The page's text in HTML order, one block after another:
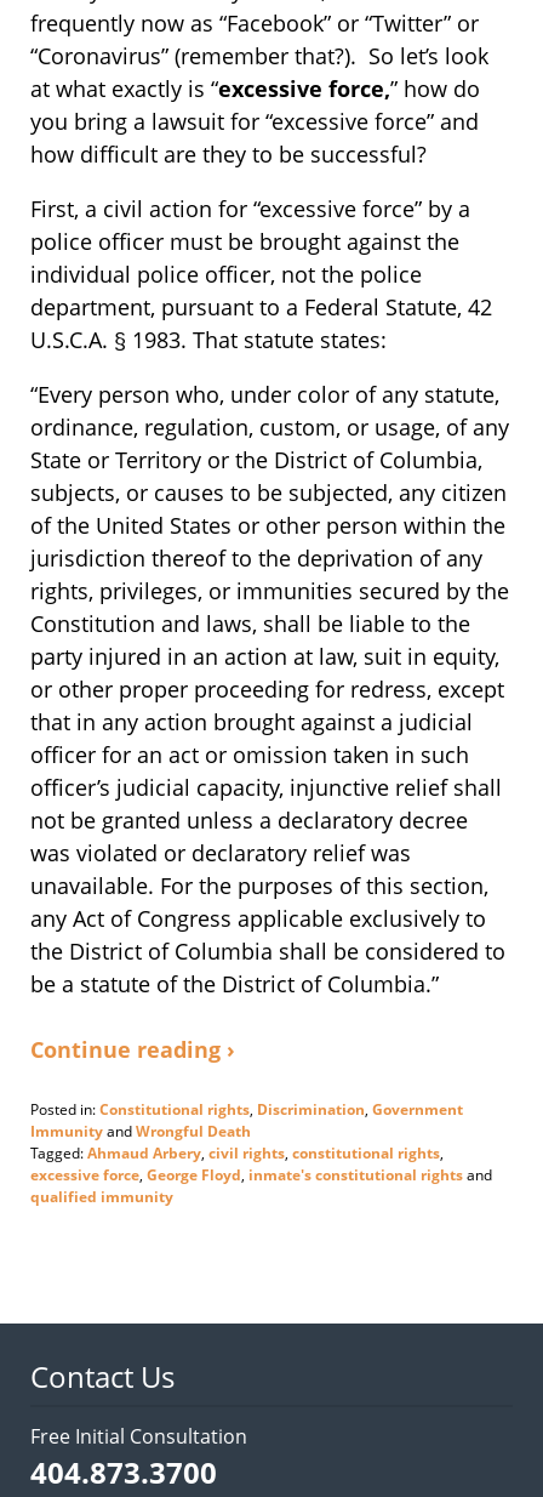
frequently now as “Facebook” or “Twitter” or
“Coronavirus” (remember that?). So let’s look
at what exactly is “excessive force,” how do
you bring a lawsuit for “excessive force” and
how difficult are they to be successful?
First, a civil action for “excessive force” by a
police officer must be brought against the
individual police officer, not the police
department, pursuant to a Federal Statute, 42
U.S.C.A. § 1983. That statute states:
“Every person who, under color of any statute,
ordinance, regulation, custom, or usage, of any
State or Territory or the District of Columbia,
subjects, or causes to be subjected, any citizen
of the United States or other person within the
jurisdiction thereof to the deprivation of any
rights, privileges, or immunities secured by the
Constitution and laws, shall be liable to the
party injured in an action at law, suit in equity,
or other proper proceeding for redress, except
that in any action brought against a judicial
officer for an act or omission taken in such
officer’s judicial capacity, injunctive relief shall
not be granted unless a declaratory decree
was violated or declaratory relief was
unavailable. For the purposes of this section,
any Act of Congress applicable exclusively to
the District of Columbia shall be considered to
be a statute of the District of Columbia.”
Continue reading ›
Posted in:Constitutional rights, Discrimination, Government
ImmunityandWrongful Death
Tagged:Ahmaud Arbery, civil rights, constitutional rights,
excessive force, George Floyd, inmate's constitutional rightsand
qualified immunity
pm
Contact Us
Free Initial Consultation
404.873.3700